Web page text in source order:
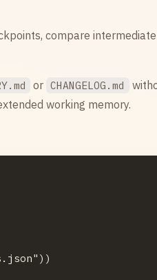
compare
or CHANGELOG.md
working memory.